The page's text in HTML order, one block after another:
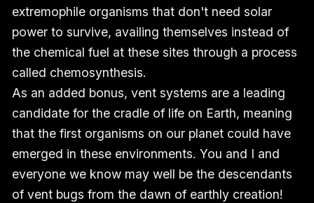
extremophile organisms that don't need solar
power to survive, availing themselves instead of
the chemical fuel at these sites through a process
called chemosynthesis.
As an added bonus, vent systems are a leading
candidate for the cradle of life on Earth, meaning
that the first organisms on our planet could have
emerged in these environments. You and I and
everyone we know may well be the descendants
of vent bugs from the dawn of earthly creation!